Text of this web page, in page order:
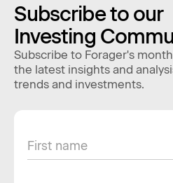
Subscribe to our
Investing
Subscribe to Forager's
the latest insights and
trends and investments.